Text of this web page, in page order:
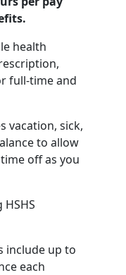
health
full-time and
vacation, sick,
to allow
off as you
include up to
each